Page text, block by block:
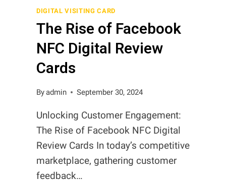
Cards
in
DIGITAL VISITING CARD
The Rise of Facebook
NFC Digital Review
Cards
Byadmin September 30, 2024
Unlocking Customer Engagement:
The Rise of Facebook NFC Digital
Review Cards In today’s competitive
marketplace, gathering customer
feedback…